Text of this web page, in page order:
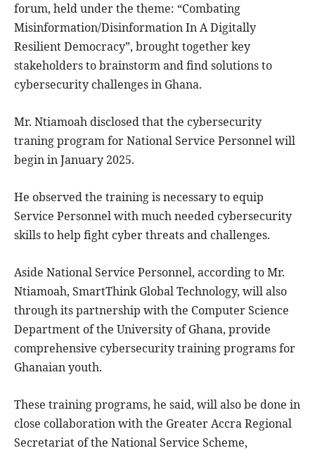
forum, held under the theme: “Combating
Misinformation/Disinformation In A Digitally
Resilient Democracy”, brought together key
stakeholders to brainstorm and find solutions to
cybersecurity challenges in Ghana.
Mr. Ntiamoah disclosed that the cybersecurity
traning program for National Service Personnel will
begin in January 2025.
He observed the training is necessary to equip
Service Personnel with much needed cybersecurity
skills to help fight cyber threats and challenges.
Aside National Service Personnel, according to Mr.
Ntiamoah, SmartThink Global Technology, will also
through its partnership with the Computer Science
Department of the University of Ghana, provide
comprehensive cybersecurity training programs for
Ghanaian youth.
These training programs, he said, will also be done in
close collaboration with the Greater Accra Regional
Secretariat of the National Service Scheme,